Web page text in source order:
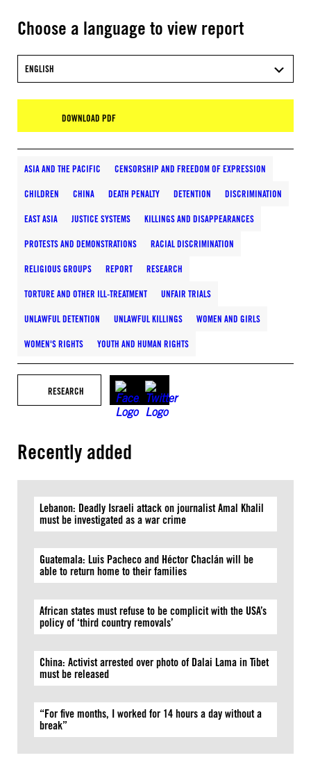
Choose a language to view report
ENGLISH
DOWNLOAD PDF
ASIA AND THE PACIFIC CENSORSHIP AND FREEDOM OF EXPRESSION
CHILDREN CHINA DEATH PENALTY DETENTION DISCRIMINATION
EAST ASIA JUSTICE SYSTEMS KILLINGS AND DISAPPEARANCES
PROTESTS AND DEMONSTRATIONS RACIAL DISCRIMINATION
RELIGIOUS GROUPS REPORT RESEARCH
TORTURE AND OTHER ILL-TREATMENT UNFAIR TRIALS
UNLAWFUL DETENTION UNLAWFUL KILLINGS WOMEN AND GIRLS
WOMEN'S RIGHTS YOUTH AND HUMAN RIGHTS
RESEARCH
Recently added
Lebanon: Deadly Israeli attack on journalist Amal Khalil
must be investigated as a war crime
Guatemala: Luis Pacheco and Héctor Chaclán will be
able to return home to their families
African states must refuse to be complicit with the USA’s
policy of ‘third country removals’
China: Activist arrested over photo of Dalai Lama in Tibet
must be released
“For five months, I worked for 14 hours a day without a
break”